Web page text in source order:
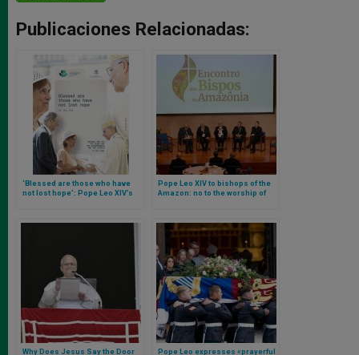
Publicaciones Relacionadas:
‘Blessed are those who have
not lost hope’: Pope Leo XIV’s
Elderly
Pope Leo XIV to bishops of the
Amazon: no to the worship of
Why Does Jesus Say the Door Pope Leo expresses «prayerful